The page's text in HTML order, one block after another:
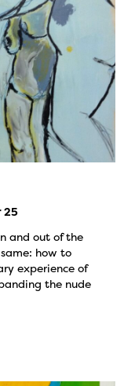
25
and out of the
how to
experience of
the nude